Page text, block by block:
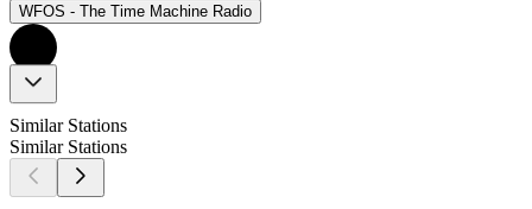
WFOS - The Time Machine Radio
Similar Stations
Similar Stations